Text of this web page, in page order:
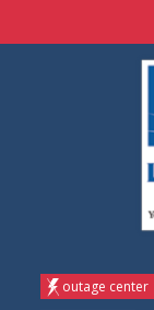
outage center